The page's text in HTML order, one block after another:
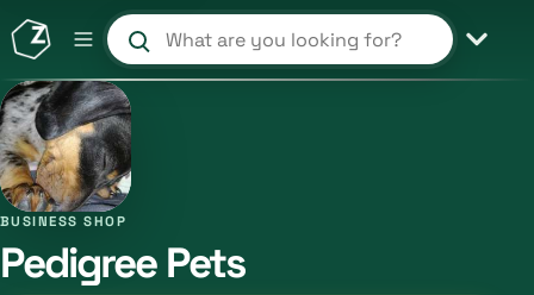
Search products and shops
BUSINESS SHOP
Pedigree Pets